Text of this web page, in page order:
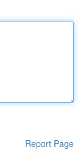
Report Page